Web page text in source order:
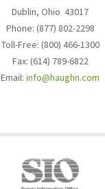
Dublin, Ohio 43017
Phone: (877) 802-2298
Toll-Free: (800) 466-1300
Fax: (614) 789-6822
Email: info@haughn.com